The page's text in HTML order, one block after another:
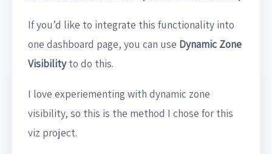
If you’d like to integrate this functionality into
one dashboard page, you can use Dynamic Zone
Visibilityto do this.
I love experiementing with dynamic zone
visibility, so this is the method I chose for this
viz project.